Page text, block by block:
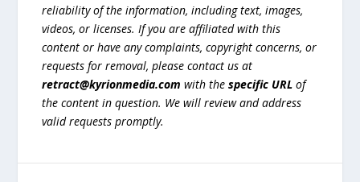
reliability of the information, including text, images,
videos, or licenses. If you are affiliated with this
content or have any complaints, copyright concerns, or
requests for removal, please contact us at
retract@kyrionmedia.com with thespecific URL of
the content in question. We will review and address
valid requests promptly.